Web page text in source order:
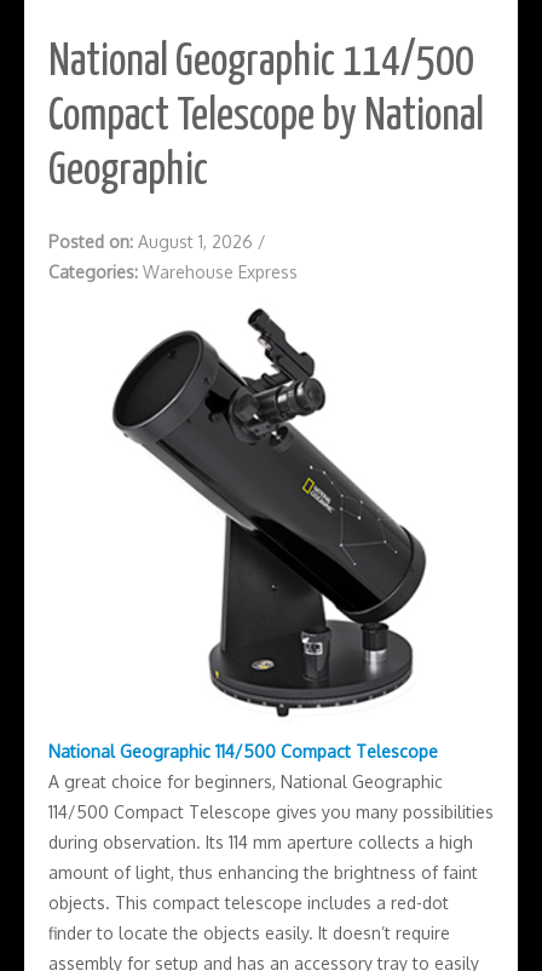
National Geographic 114/500
Compact Telescope by National
Geographic
Posted on: August 1, 2026 /
Categories: Warehouse Express
National Geographic 114/500 Compact Telescope
A great choice for beginners, National Geographic
114/500 Compact Telescope gives you many possibilities
during observation. Its 114 mm aperture collects a high
amount of light, thus enhancing the brightness of faint
objects. This compact telescope includes a red-dot
finder to locate the objects easily. It doesn’t require
assembly for setup and has an accessory tray to easily